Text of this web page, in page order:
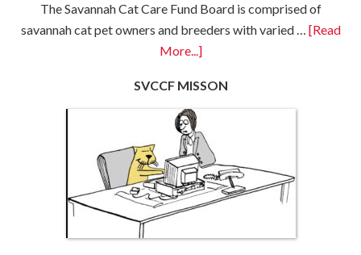
The Savannah Cat Care Fund Board is comprised of
savannah cat pet owners and breeders with varied … [Read
More...]
SVCCF MISSON